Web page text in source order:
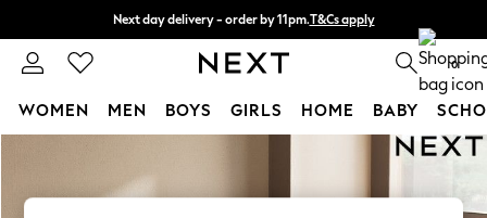
Next day delivery - order by 11pm.T&Cs apply
Split the cost with pay in 3. Find out more 0
WOMEN MEN BOYS GIRLS HOME BABY
New In & Trending